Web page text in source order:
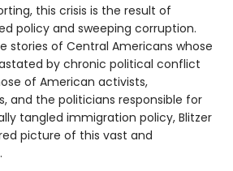
this crisis is the result of
policy and sweeping corruption.
stories of Central Americans whose
by chronic political conflict
of American activists,
and the politicians responsible for
tangled immigration policy, Blitzer
picture of this vast and